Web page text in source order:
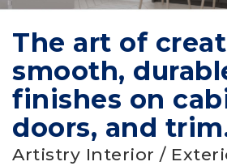
The art of
smooth,
finishes on
doors, and
Artistry Interior /